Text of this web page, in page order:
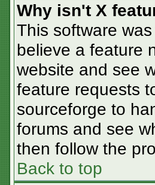
Why isn't X
This software
believe a feature
website and see
feature requests
sourceforge to
forums and see
then follow the
Back to top